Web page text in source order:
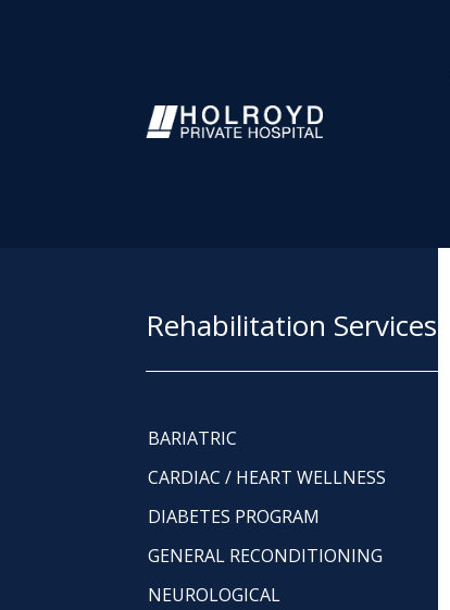
Rehabilitation Services
BARIATRIC
CARDIAC / HEART WELLNESS
DIABETES PROGRAM
GENERAL RECONDITIONING
NEUROLOGICAL